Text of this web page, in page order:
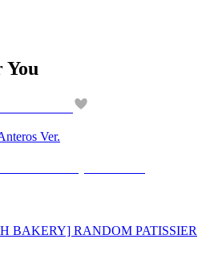
You
Ver.
BAKERY] RANDOM PATISSIER